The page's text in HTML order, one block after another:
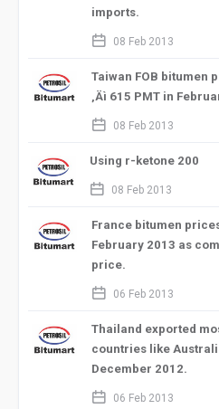
imports.
calendar_2 08 Feb 2013
Taiwan FOB bitumen
‚Äì 615 PMT in
calendar_2 08 Feb 2013
Using r-ketone 200
calendar_2 08 Feb 2013
France bitumen
February 2013 as
price.
calendar_2 06 Feb 2013
Thailand exported
countries like
December 2012.
calendar_2 06 Feb 2013